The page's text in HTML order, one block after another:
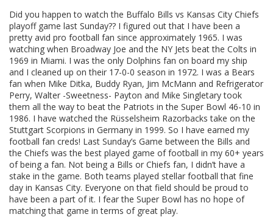
Did you happen to watch the Buffalo Bills vs Kansas City Chiefs
playoff game last Sunday?? I figured out that I have been a
pretty avid pro football fan since approximately 1965. I was
watching when Broadway Joe and the NY Jets beat the Colts in
1969 in Miami. I was the only Dolphins fan on board my ship
and I cleaned up on their 17-0-0 season in 1972. I was a Bears
fan when Mike Ditka, Buddy Ryan, Jim McMann and Refrigerator
Perry, Walter -Sweetness- Payton and Mike Singletary took
them all the way to beat the Patriots in the Super Bowl 46-10 in
1986. I have watched the Rüsselsheim Razorbacks take on the
Stuttgart Scorpions in Germany in 1999. So I have earned my
football fan creds! Last Sunday’s Game between the Bills and
the Chiefs was the best played game of football in my 60+ years
of being a fan. Not being a Bills or Chiefs fan, I didn’t have a
stake in the game. Both teams played stellar football that fine
day in Kansas City. Everyone on that field should be proud to
have been a part of it. I fear the Super Bowl has no hope of
matching that game in terms of great play.